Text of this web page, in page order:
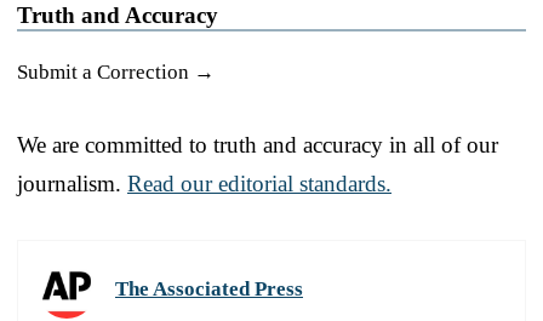
Truth and Accuracy
Submit a Correction →
We are committed to truth and accuracy in all of our
journalism. Read our editorial standards.
The Associated Press